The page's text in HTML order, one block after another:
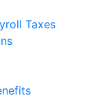
Taxes